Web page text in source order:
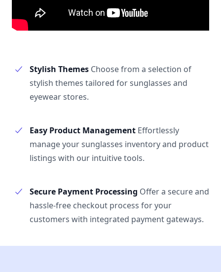
Stylish Themes Choose from a selection of
stylish themes tailored for sunglasses and
eyewear stores.
Easy Product Management Effortlessly
manage your sunglasses inventory and product
listings with our intuitive tools.
Secure Payment Processing Offer a secure and
hassle-free checkout process for your
customers with integrated payment gateways.